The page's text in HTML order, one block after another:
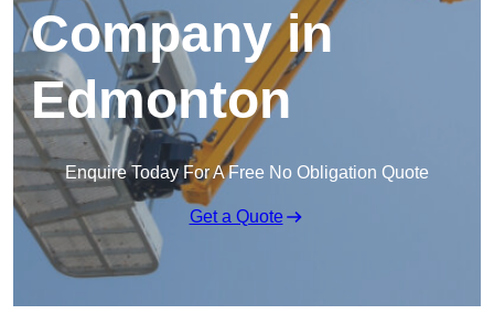
Company in
Edmonton
Enquire Today For A Free No Obligation Quote
Get a Quote